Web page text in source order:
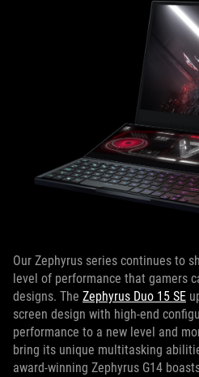
Our Zephyrus series continues to
level of performance that gamers
designs. The Zephyrus Duo 15 SE
screen design with high-end
performance to a new level and
bring its unique multitasking
award-winning Zephyrus G14